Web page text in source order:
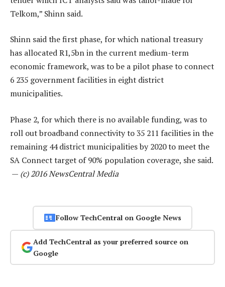
Telkom,” Shinn said.
Shinn said the first phase, for which national treasury
has allocated R1,5bn in the current medium-term
economic framework, was to be a pilot phase to connect
6 235 government facilities in eight district
municipalities.
Phase 2, for which there is no available funding, was to
roll out broadband connectivity to 35 211 facilities in the
remaining 44 district municipalities by 2020 to meet the
SA Connect target of 90% population coverage, she said.
— (c) 2016 NewsCentral Media
Follow TechCentral on Google News
Add TechCentral as your preferred source on
Google